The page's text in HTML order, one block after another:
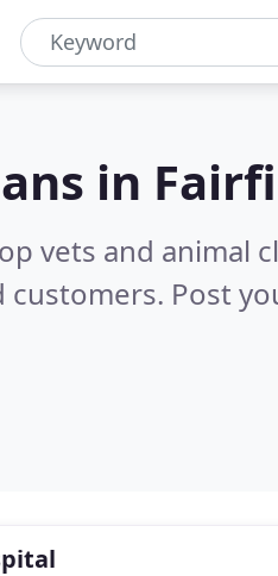
in
vets and animal
customers. Post